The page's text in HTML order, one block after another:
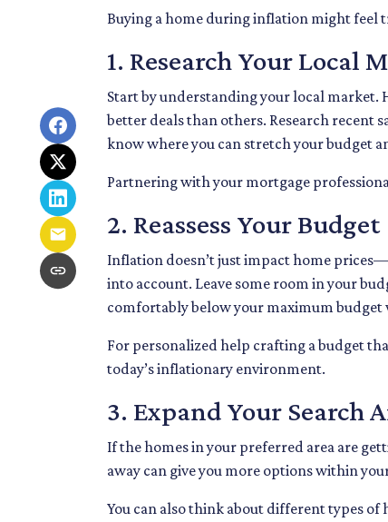
Buying a home during inflation might feel
1. Research Your Local
Start by understanding your local market.
better deals than others. Research recent
know where you can stretch your budget
Partnering with your mortgage
2. Reassess Your Budget
Inflation doesn’t just impact home
into account. Leave some room in your
comfortably below your maximum budget
For personalized help crafting a budget
today’s inflationary environment.
3. Expand Your Search
If the homes in your preferred area are
away can give you more options within
You can also think about different types